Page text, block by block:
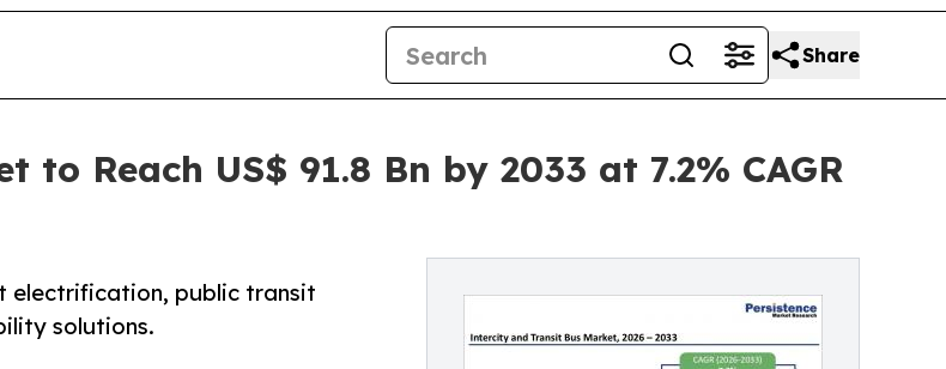
Share
Reach US$ 91.8 Bn by 2033 at 7.2% CAGR
electrification, public transit
solutions.